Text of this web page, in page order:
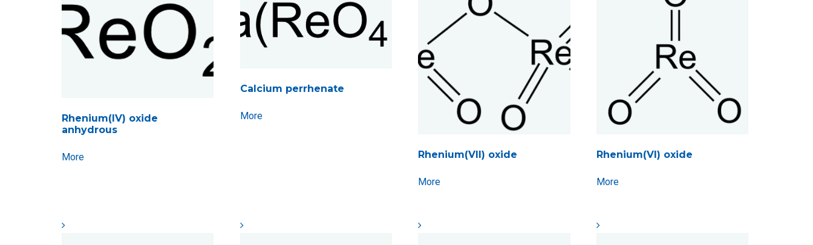
Rhenium(IV) oxide
anhydrous
More
Calcium perrhenate
More
Rhenium(VII) oxide
More
Rhenium(VI) oxide
More